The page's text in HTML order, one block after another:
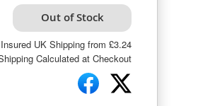
Out of Stock
Insured UK Shipping from £3.24
Calculated at Checkout